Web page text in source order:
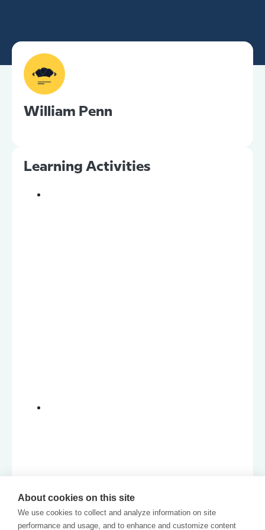
William Penn
Learning Activities
About cookies on this site
We use cookies to collect and analyze information on site
performance and usage, and to enhance and customize content